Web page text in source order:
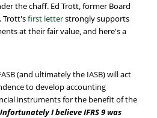
the chaff. Ed Trott, former Board
Trott'sfirst letterstrongly supports
at their fair value, and here's a
(and ultimately the IASB) will act
to develop accounting
instruments for the benefit of the
I believe IFRS 9 was